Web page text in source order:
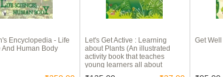
Encyclopedia - Life
And Human Body
Let's Get Active : Learning
about Plants (An illustrated
activity book that teaches
young learners all about
Get